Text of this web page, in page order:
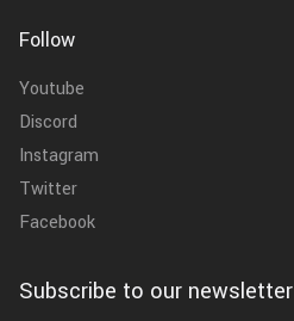
Follow
Youtube
Discord
Instagram
Twitter
Facebook
Subscribe to our newsletter